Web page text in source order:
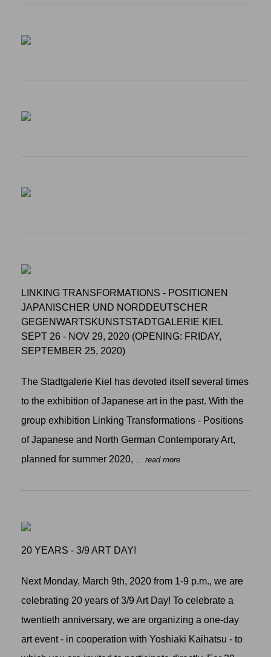
LINKING TRANSFORMATIONS - POSITIONEN
JAPANISCHER UND NORDDEUTSCHER
GEGENWARTSKUNSTSTADTGALERIE KIEL
SEPT 26 - NOV 29, 2020 (OPENING: FRIDAY,
SEPTEMBER 25, 2020)
The Stadtgalerie Kiel has devoted itself several times
to the exhibition of Japanese art in the past. With the
group exhibition Linking Transformations - Positions
of Japanese and North German Contemporary Art,
planned for summer 2020,
... read more
20 YEARS - 3/9 ART DAY!
Next Monday, March 9th, 2020 from 1-9 p.m., we are
celebrating 20 years of 3/9 Art Day! To celebrate a
twentieth anniversary, we are organizing a one-day
art event - in cooperation with Yoshiaki Kaihatsu - to